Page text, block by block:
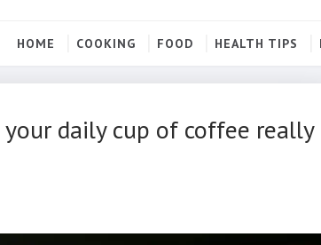
HOME COOKING FOOD HEALTH TIPS
daily cup of coffee really